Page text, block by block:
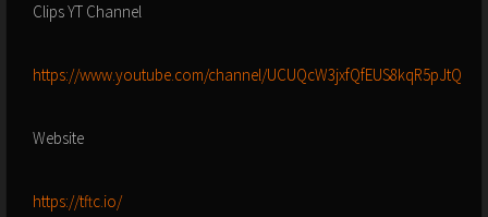
Clips YT Channel
https://www.youtube.com/channel/UCUQcW3jxfQfEUS8kqR5pJtQ
Website
https://tftc.io/